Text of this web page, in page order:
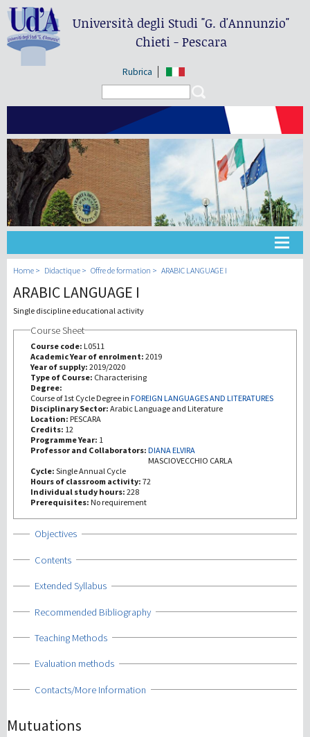
Università degli Studi"G. d'Annunzio"
Chieti - Pescara
Rubrica
Université
Didactique
III Mission
Home Didactique Offre de formation ARABIC LANGUAGE I
ARABIC LANGUAGE I
Single discipline educational activity
Course Sheet
Course code: L0511
Academic Year of enrolment: 2019
Year of supply: 2019/2020
Type of Course: Characterising
Degree:
Course of 1st Cycle Degree in FOREIGN LANGUAGES AND LITERATURES
Disciplinary Sector: Arabic Language and Literature
Location: PESCARA
Credits: 12
Programme Year: 1
Professor and Collaborators: DIANA ELVIRA
MASCIOVECCHIO CARLA
Cycle: Single Annual Cycle
Hours of classroom activity: 72
Individual study hours: 228
Prerequisites: No requirement
Show
Objectives
Show
Contents
Show
Extended Syllabus
Show
Recommended Bibliography
Show
Teaching Methods
Show
Evaluation methods
Show
Contacts/More Information
Mutuations